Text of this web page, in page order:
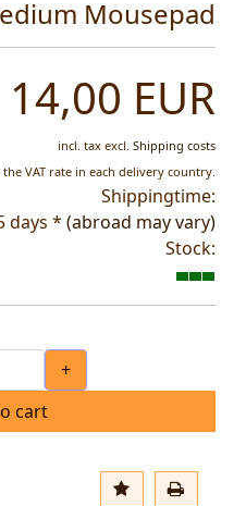
Mousepad
14,00 EUR
incl. tax excl. Shipping costs
VAT rate in each delivery country.
Shippingtime:
days * (abroad may vary)
Stock:
+
cart